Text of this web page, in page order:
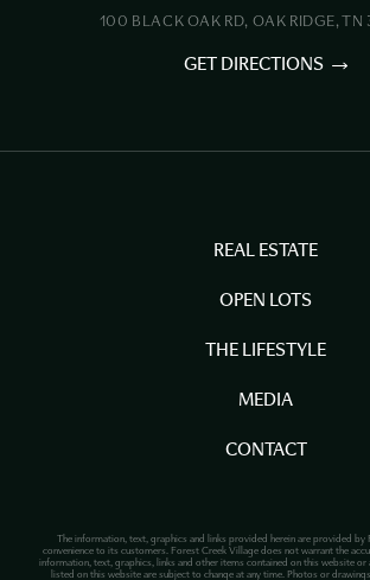
100 BLACK OAK RD, OAK RIDGE, TN
GET DIRECTIONS
REAL ESTATE
OPEN LOTS
THE LIFESTYLE
MEDIA
CONTACT
The information, text, graphics and links provided herein are provided by
convenience to its customers. Forest Creek Village does not warrant the
information, text, graphics, links and other items contained on this website or
listed on this website are subject to change at any time. Photos or